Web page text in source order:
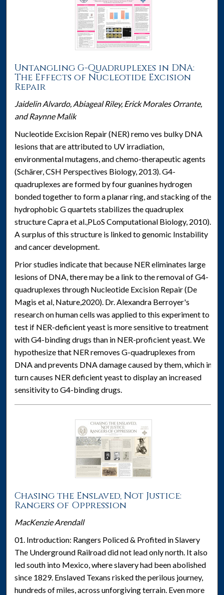
Untangling G-Quadruplexes in DNA:
The Effects of Nucleotide Excision
Repair
Jaidelin Alvardo, Abiageal Riley, Erick Morales Orrante,
and Raynne Malik
Nucleotide Excision Repair (NER) remo ves bulky DNA
lesions that are attributed to UV irradiation,
environmental mutagens, and chemo-therapeutic agents
(Schärer, CSH Perspectives Biology, 2013). G4-
quadruplexes are formed by four guanines hydrogen
bonded together to form a planar ring, and stacking of the
hydrophobic G quartets stabilizes the quadruplex
structure Capra et al.,PLoS Computational Biology, 2010).
A surplus of this structure is linked to genomic Instability
and cancer development.
Prior studies indicate that because NER eliminates large
lesions of DNA, there may be a link to the removal of G4-
quadruplexes through Nucleotide Excision Repair (De
Magis et al, Nature,2020). Dr. Alexandra Berroyer's
research on human cells was applied to this experiment to
test if NER-deficient yeast is more sensitive to treatment
with G4-binding drugs than in NER-proficient yeast. We
hypothesize that NER removes G-quadruplexes from
DNA and prevents DNA damage caused by them, which in
turn causes NER deficient yeast to display an increased
sensitivity to G4-binding drugs.
Chasing the Enslaved, Not Justice:
Rangers of Oppression
MacKenzie Arendall
01. Introduction: Rangers Policed & Profited in Slavery
The Underground Railroad did not lead only north. It also
led south into Mexico, where slavery had been abolished
since 1829. Enslaved Texans risked the perilous journey,
hundreds of miles, across unforgiving terrain. Even more